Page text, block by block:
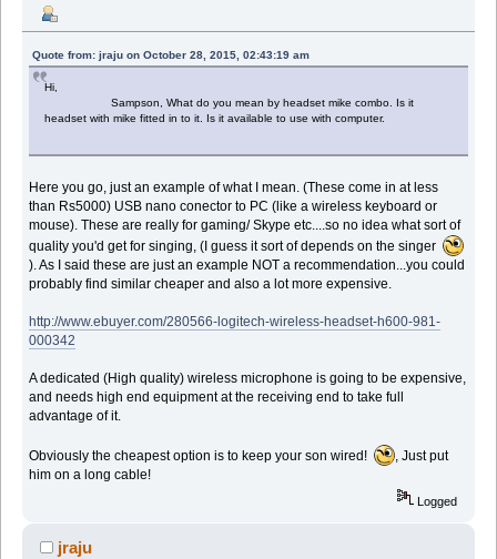
Quote from: jraju on October 28, 2015, 02:43:19 am
Hi,
Sampson, What do you mean by headset mike combo. Is it
headset with mike fitted in to it. Is it available to use with computer.
Here you go, just an example of what I mean. (These come in at less
than Rs5000) USB nano conector to PC (like a wireless keyboard or
mouse). These are really for gaming/ Skype etc....so no idea what sort of
quality you'd get for singing, (I guess it sort of depends on the singer
). As I said these are just an example NOT a recommendation...you could
probably find similar cheaper and also a lot more expensive.
http://www.ebuyer.com/280566-logitech-wireless-headset-h600-981-
000342
A dedicated (High quality) wireless microphone is going to be expensive,
and needs high end equipment at the receiving end to take full
advantage of it.
Obviously the cheapest option is to keep your son wired!
, Just put
him on a long cable!
Logged
jraju